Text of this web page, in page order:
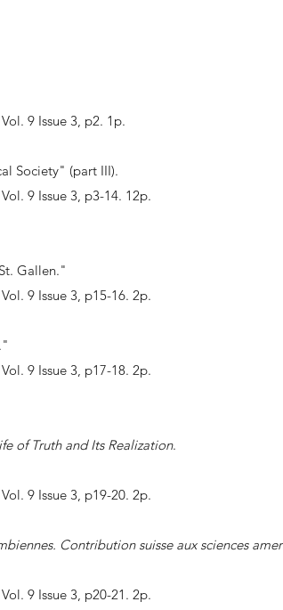
9 Issue 3, p2. 1p.
Society" (part III).
9 Issue 3, p3-14. 12p.
Gallen."
9 Issue 3, p15-16. 2p.
9 Issue 3, p17-18. 2p.
of Truth and Its Realization.
9 Issue 3, p19-20. 2p.
Contribution suisse aux sciences
9 Issue 3, p20-21. 2p.